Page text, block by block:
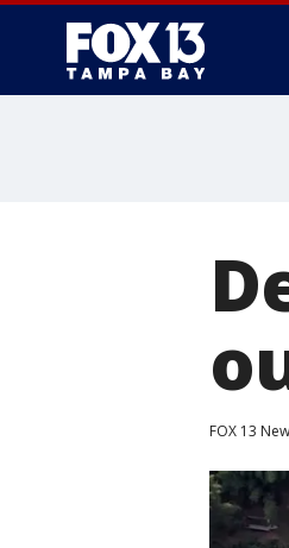
FOX 13